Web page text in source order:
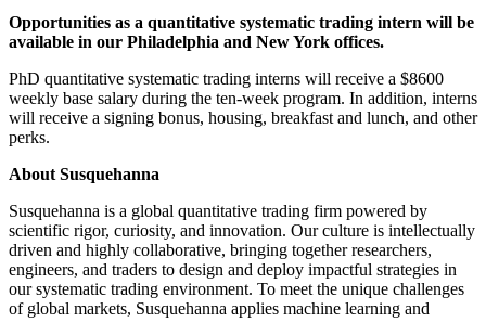
Opportunities as a quantitative systematic trading intern will be
available in our Philadelphia and New York offices.
PhD quantitative systematic trading interns will receive a $8600
weekly base salary during the ten-week program. In addition, interns
will receive a signing bonus, housing, breakfast and lunch, and other
perks.
About Susquehanna
Susquehanna is a global quantitative trading firm powered by
scientific rigor, curiosity, and innovation. Our culture is intellectually
driven and highly collaborative, bringing together researchers,
engineers, and traders to design and deploy impactful strategies in
our systematic trading environment. To meet the unique challenges
of global markets, Susquehanna applies machine learning and